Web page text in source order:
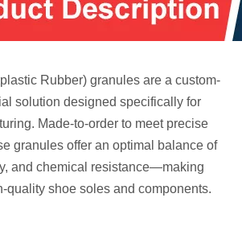
Rubber) granules are a custom-
solution designed specifically for
Made-to-order to meet precise
granules offer an optimal balance of
and chemical resistance—making
quality shoe soles and components.